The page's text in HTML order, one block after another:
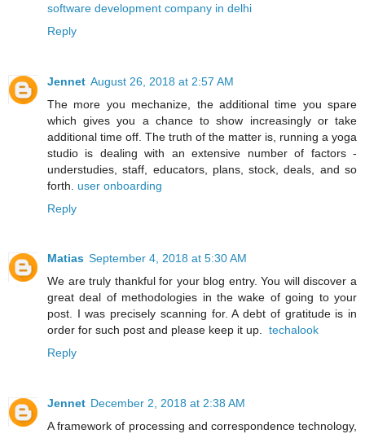
software development company in delhi
Reply
Jennet August 26, 2018 at 2:57 AM
The more you mechanize, the additional time you spare
which gives you a chance to show increasingly or take
additional time off. The truth of the matter is, running a yoga
studio is dealing with an extensive number of factors -
understudies, staff, educators, plans, stock, deals, and so
forth. user onboarding
Reply
Matias September 4, 2018 at 5:30 AM
We are truly thankful for your blog entry. You will discover a
great deal of methodologies in the wake of going to your
post. I was precisely scanning for. A debt of gratitude is in
order for such post and please keep it up. techalook
Reply
Jennet December 2, 2018 at 2:38 AM
A framework of processing and correspondence technology,